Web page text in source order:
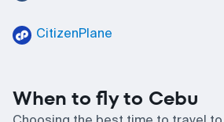
CitizenPlane
When to fly to Cebu